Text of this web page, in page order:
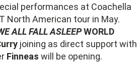
performances at Coachella
North American tour in May.
ALL FALL ASLEEPWORLD
joining as direct support with
Finneas will be opening.